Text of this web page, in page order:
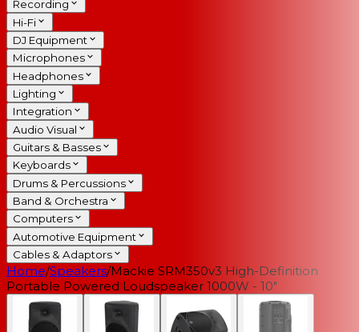
Recording
Hi-Fi
DJ Equipment
Microphones
Headphones
Lighting
Integration
Audio Visual
Guitars & Basses
Keyboards
Drums & Percussions
Band & Orchestra
Computers
Automotive Equipment
Cables & Adaptors
Home/Speakers/Mackie SRM350v3 High-Definition
Portable Powered Loudspeaker 1000W - 10"